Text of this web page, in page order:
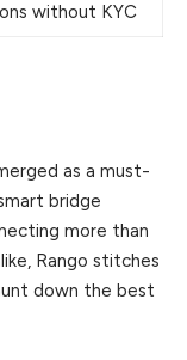
without KYC
as a must-
bridge
more than
Rango stitches
down the best